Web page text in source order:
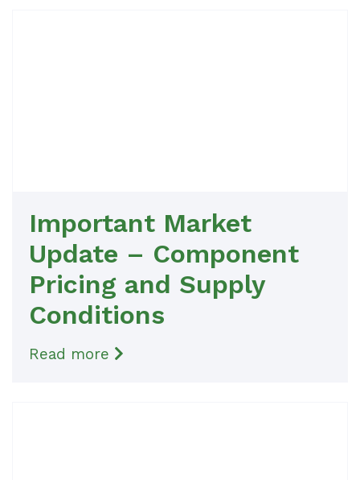
Important Market
Update – Component
Pricing and Supply
Conditions
Read more